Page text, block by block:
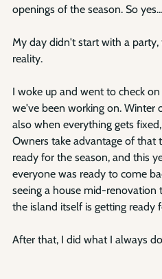
openings of the season. So
My day didn't start with a
reality.
I woke up and went to check
we've been working on. Winter
also when everything gets
Owners take advantage of that
ready for the season, and this
everyone was ready to come
seeing a house mid-renovation
the island itself is getting ready
After that, I did what I always